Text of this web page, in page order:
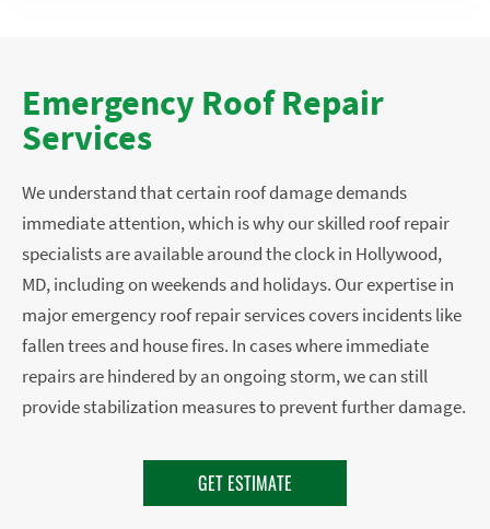
Emergency Roof Repair
Services
We understand that certain roof damage demands
immediate attention, which is why our skilled roof repair
specialists are available around the clock in Hollywood,
MD, including on weekends and holidays. Our expertise in
major emergency roof repair services covers incidents like
fallen trees and house fires. In cases where immediate
repairs are hindered by an ongoing storm, we can still
provide stabilization measures to prevent further damage.
GET ESTIMATE